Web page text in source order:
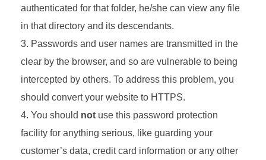
authenticated for that folder, he/she can view any file
in that directory and its descendants.
Passwords and user names are transmitted in the
clear by the browser, and so are vulnerable to being
intercepted by others. To address this problem, you
should convert your website to HTTPS.
You should not use this password protection
facility for anything serious, like guarding your
customer’s data, credit card information or any other